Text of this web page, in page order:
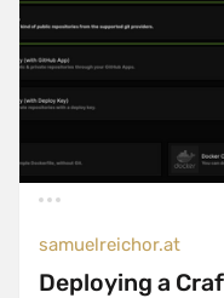
samuelreichor.at
Deploying a